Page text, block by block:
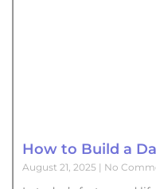
How to Build a
August 21, 2025 No